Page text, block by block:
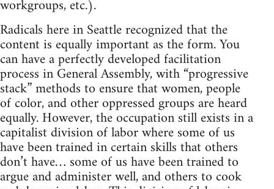
workgroups, etc.).
Radicals here in Seattle recognized that the
content is equally important as the form. You
can have a perfectly developed facilitation
process in General Assembly, with “progressive
stack” methods to ensure that women, people
of color, and other oppressed groups are heard
equally. However, the occupation still exists in a
capitalist division of labor where some of us
have been trained in certain skills that others
don’t have… some of us have been trained to
argue and administer well, and others to cook